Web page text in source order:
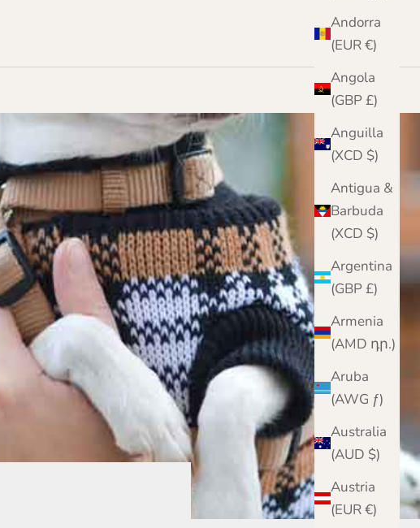
Andorra
(EUR €)
Angola
(GBP £)
Anguilla
(XCD $)
Antigua &
Barbuda
(XCD $)
Argentina
(GBP £)
Armenia
(AMD դր.)
Aruba
(AWG ƒ)
Australia
(AUD $)
Austria
(EUR €)